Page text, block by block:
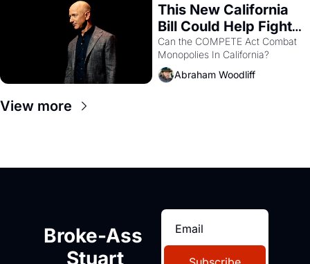
This New California
Bill Could Help Fight
Monopolies Like
Amazon and PG&E
Can the COMPETE Act Combat
Abraham Woodliff
View more
Broke-Ass
Stuart